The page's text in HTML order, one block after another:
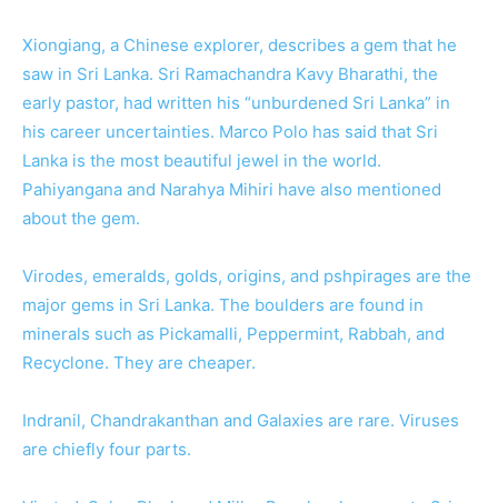
Xiongiang, a Chinese explorer, describes a gem that he
saw in Sri Lanka. Sri Ramachandra Kavy Bharathi, the
early pastor, had written his “unburdened Sri Lanka” in
his career uncertainties. Marco Polo has said that Sri
Lanka is the most beautiful jewel in the world.
Pahiyangana and Narahya Mihiri have also mentioned
about the gem.
Virodes, emeralds, golds, origins, and pshpirages are the
major gems in Sri Lanka. The boulders are found in
minerals such as Pickamalli, Peppermint, Rabbah, and
Recyclone. They are cheaper.
Indranil, Chandrakanthan and Galaxies are rare. Viruses
are chiefly four parts.